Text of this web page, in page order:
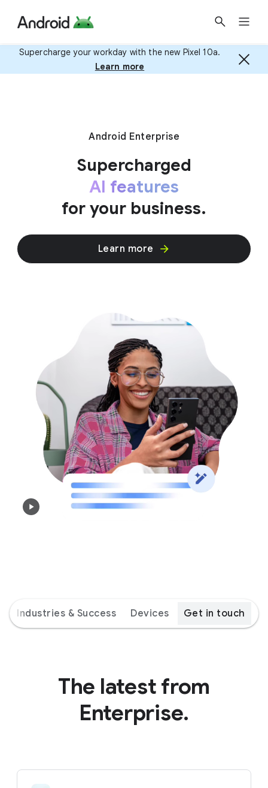
Supercharge your workday with the new Pixel 10a.
Learn more
Android Enterprise
Supercharged
AI features
for your business.
Learn more
Industries & Success Devices Get in touch
The latest from
Enterprise.